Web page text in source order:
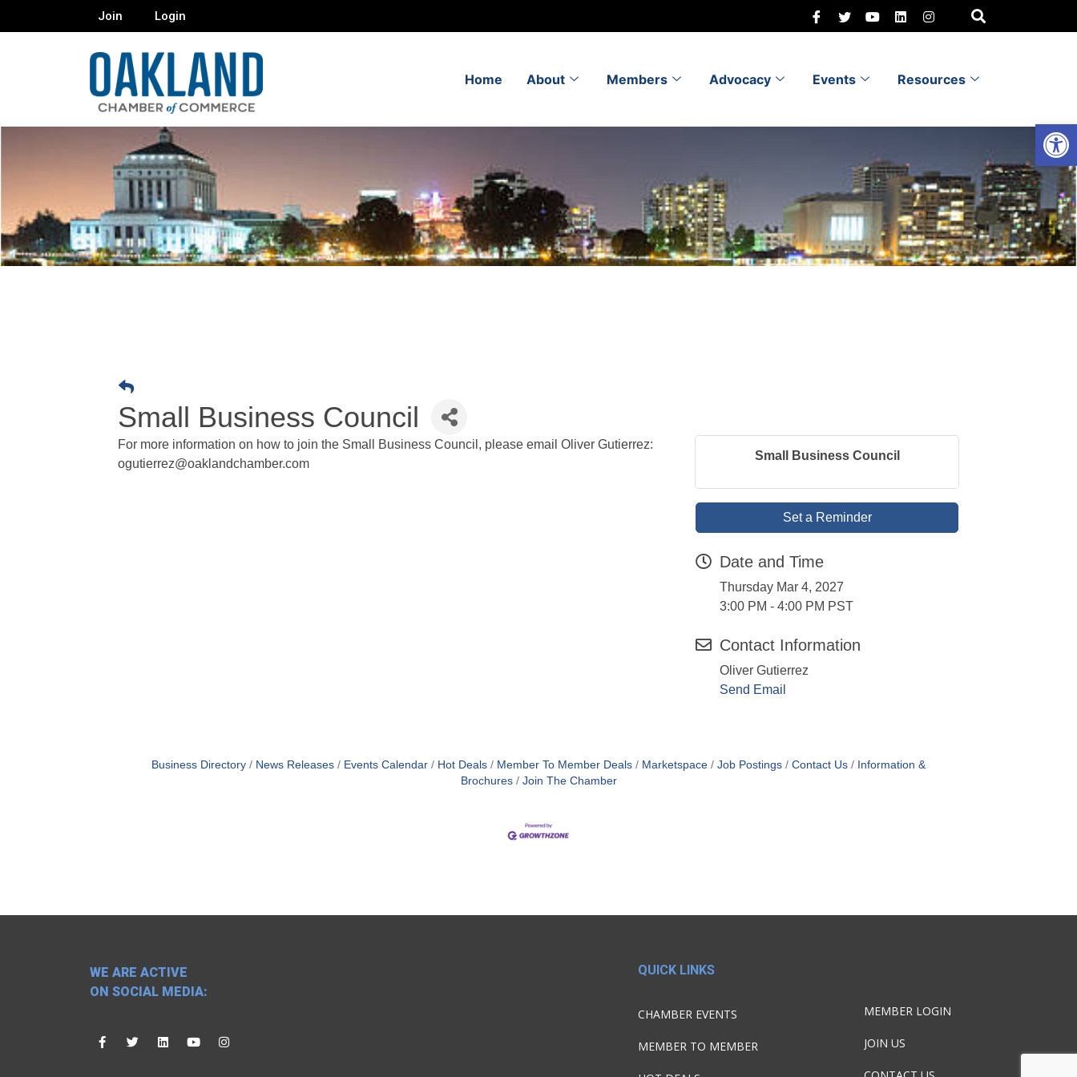
Join Login
Home About Members Advocacy Events Resources
Small Business Council
For more information on how to join the Small Business Council, please email Oliver Gutierrez:
ogutierrez@oaklandchamber.com
Small Business Council
Set a Reminder
Date and Time
Thursday Mar 4, 2027
3:00 PM - 4:00 PM PST
Contact Information
Oliver Gutierrez
Send Email
Business Directory News Releases Events Calendar Hot Deals Member To Member Deals Marketspace Job Postings Contact Us
Information &
Brochures
Join The Chamber
WE ARE ACTIVE
ON SOCIAL MEDIA:
QUICK LINKS
CHAMBER EVENTS
MEMBER TO MEMBER
MEMBER LOGIN
JOIN US